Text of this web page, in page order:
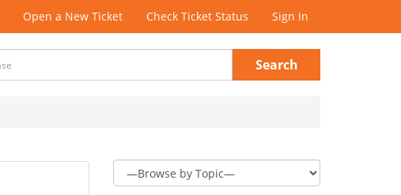
Open a New Ticket Check Ticket Status Sign In
Search